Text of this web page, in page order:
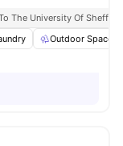
The University Of Sheffield
Outdoor Space